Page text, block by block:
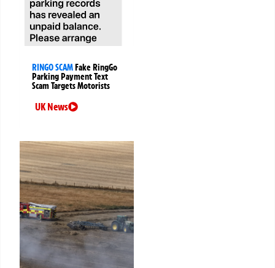
RINGO SCAMFake RingGo
Parking Payment Text
Scam Targets Motorists
UK News